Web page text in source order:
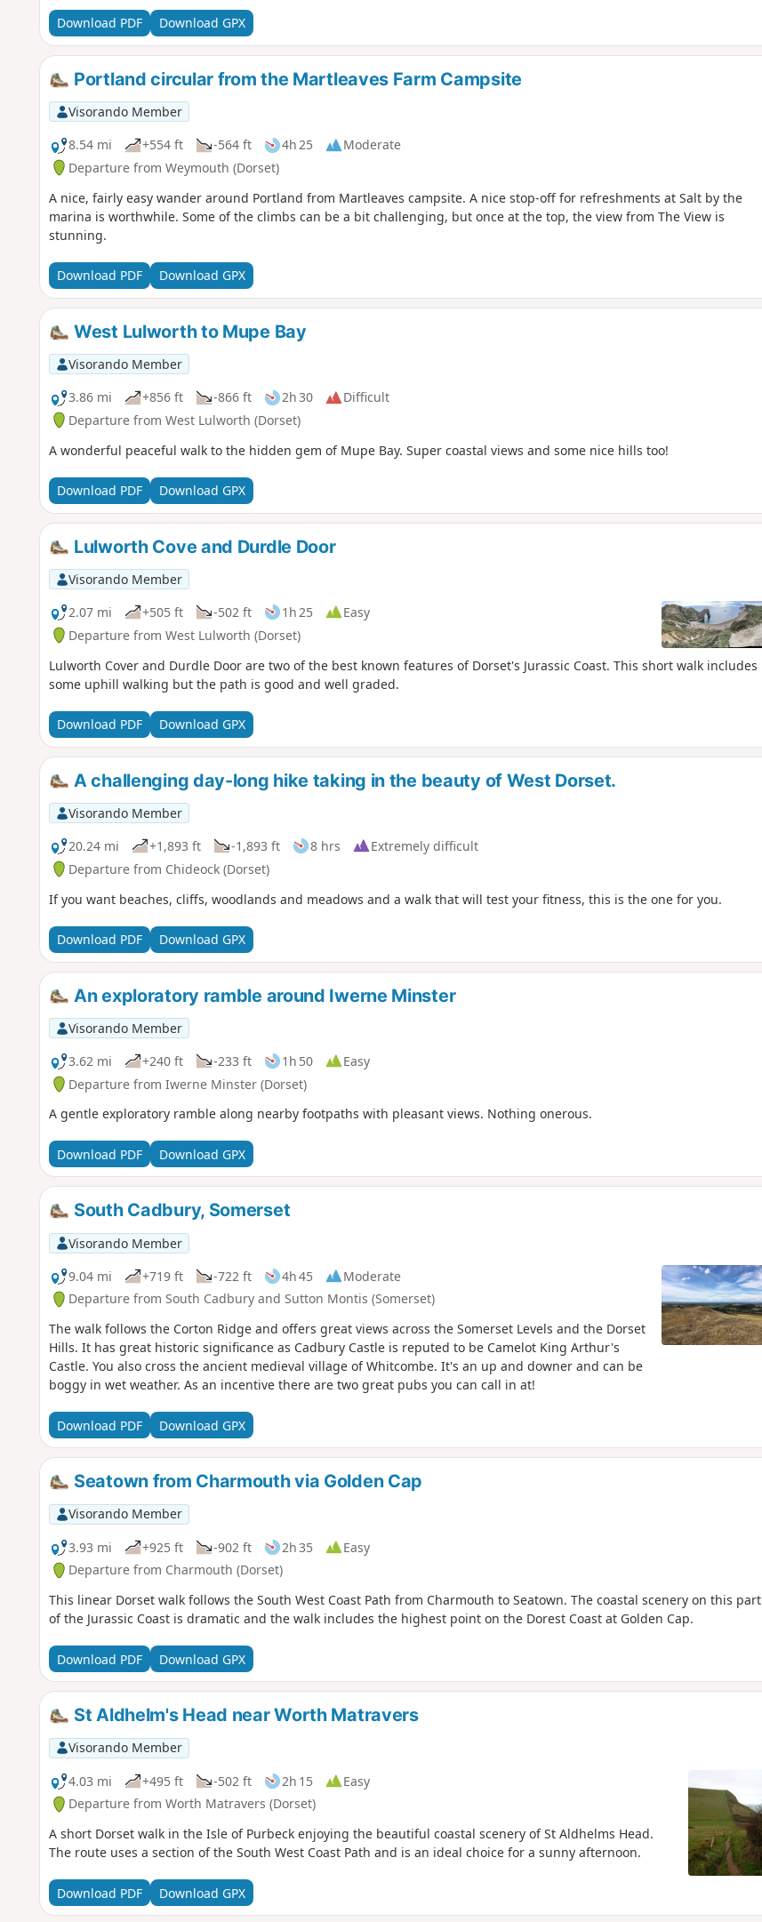
Download PDF Download GPX
Portland circular from the Martleaves Farm Campsite
Visorando Member
8.54 mi
+554 ft -564 ft 4h 25
Moderate
Departure from Weymouth (Dorset)
A nice, fairly easy wander around Portland from Martleaves campsite. A nice stop-off for refreshments at Salt by the
marina is worthwhile. Some of the climbs can be a bit challenging, but once at the top, the view from The View is
stunning.
Download PDF Download GPX
West Lulworth to Mupe Bay
Visorando Member
3.86 mi
+856 ft -866 ft 2h 30
Difficult
Departure from West Lulworth (Dorset)
A wonderful peaceful walk to the hidden gem of Mupe Bay. Super coastal views and some nice hills too!
Download PDF Download GPX
Lulworth Cove and Durdle Door
Visorando Member
2.07 mi
+505 ft -502 ft 1h 25
Easy
Departure from West Lulworth (Dorset)
Lulworth Cover and Durdle Door are two of the best known features of Dorset's Jurassic Coast. This short walk includes
some uphill walking but the path is good and well graded.
Download PDF Download GPX
A challenging day-long hike taking in the beauty of West Dorset.
Visorando Member
20.24 mi
+1,893 ft -1,893 ft 8 hrs
Extremely difficult
Departure from Chideock (Dorset)
If you want beaches, cliffs, woodlands and meadows and a walk that will test your fitness, this is the one for you.
Download PDF Download GPX
An exploratory ramble around Iwerne Minster
Visorando Member
3.62 mi
+240 ft -233 ft 1h 50
Easy
Departure from Iwerne Minster (Dorset)
A gentle exploratory ramble along nearby footpaths with pleasant views. Nothing onerous.
Download PDF Download GPX
South Cadbury, Somerset
Visorando Member
9.04 mi
+719 ft -722 ft 4h 45
Moderate
Departure from South Cadbury and Sutton Montis (Somerset)
The walk follows the Corton Ridge and offers great views across the Somerset Levels and the Dorset
Hills. It has great historic significance as Cadbury Castle is reputed to be Camelot King Arthur's
Castle. You also cross the ancient medieval village of Whitcombe. It's an up and downer and can be
boggy in wet weather. As an incentive there are two great pubs you can call in at!
Download PDF Download GPX
Seatown from Charmouth via Golden Cap
Visorando Member
3.93 mi
+925 ft -902 ft 2h 35
Easy
Departure from Charmouth (Dorset)
This linear Dorset walk follows the South West Coast Path from Charmouth to Seatown. The coastal scenery on this part
of the Jurassic Coast is dramatic and the walk includes the highest point on the Dorest Coast at Golden Cap.
Download PDF Download GPX
St Aldhelm's Head near Worth Matravers
Visorando Member
4.03 mi
+495 ft -502 ft 2h 15
Easy
Departure from Worth Matravers (Dorset)
A short Dorset walk in the Isle of Purbeck enjoying the beautiful coastal scenery of St Aldhelms Head.
The route uses a section of the South West Coast Path and is an ideal choice for a sunny afternoon.
Download PDF Download GPX